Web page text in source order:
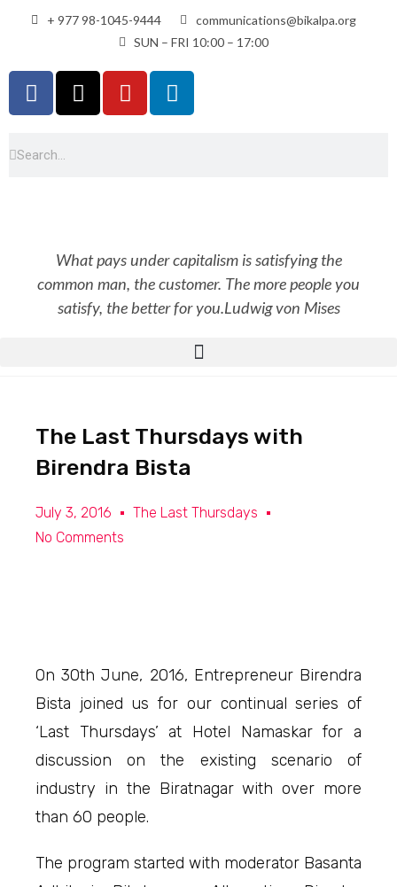
+ 977 98-1045-9444
communications@bikalpa.org
SUN – FRI 10:00 – 17:00
What pays under capitalism is satisfying the
common man, the customer. The more people you
satisfy, the better for you.Ludwig von Mises
The Last Thursdays with
Birendra Bista
July 3, 2016
The Last Thursdays
No Comments
On 30th June, 2016, Entrepreneur Birendra
Bista joined us for our continual series of
‘Last Thursdays’ at Hotel Namaskar for a
discussion on the existing scenario of
industry in the Biratnagar with over more
than 60 people.
The program started with moderator Basanta